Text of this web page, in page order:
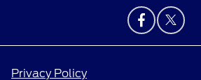
Privacy Policy